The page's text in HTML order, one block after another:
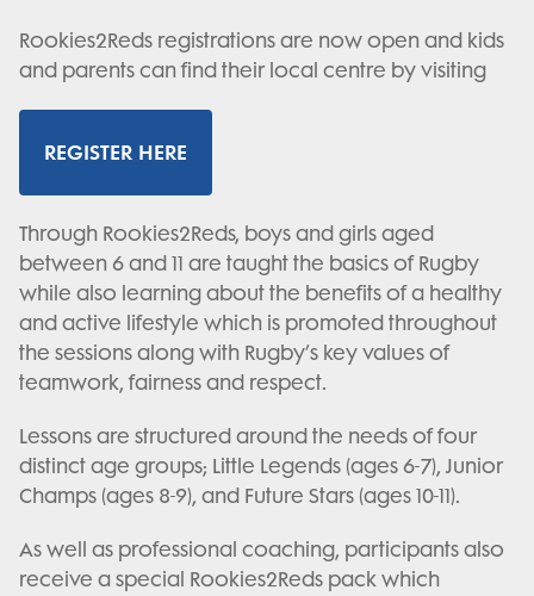
Rookies2Reds registrations are now open and kids
and parents can find their local centre by visiting
REGISTER HERE
Through Rookies2Reds, boys and girls aged
between 6 and 11 are taught the basics of Rugby
while also learning about the benefits of a healthy
and active lifestyle which is promoted throughout
the sessions along with Rugby’s key values of
teamwork, fairness and respect.
Lessons are structured around the needs of four
distinct age groups; Little Legends (ages 6-7), Junior
Champs (ages 8-9), and Future Stars (ages 10-11).
As well as professional coaching, participants also
receive a special Rookies2Reds pack which